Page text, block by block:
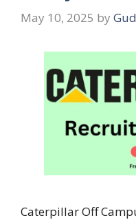
May 10, 2025 by
Caterpillar Off